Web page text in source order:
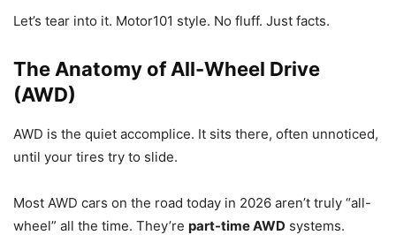
Let’s tear into it. Motor101 style. No fluff. Just facts.
The Anatomy of All-Wheel Drive
(AWD)
AWD is the quiet accomplice. It sits there, often unnoticed,
until your tires try to slide.
Most AWD cars on the road today in 2026 aren’t truly “all-
wheel” all the time. They’re part-time AWD systems.